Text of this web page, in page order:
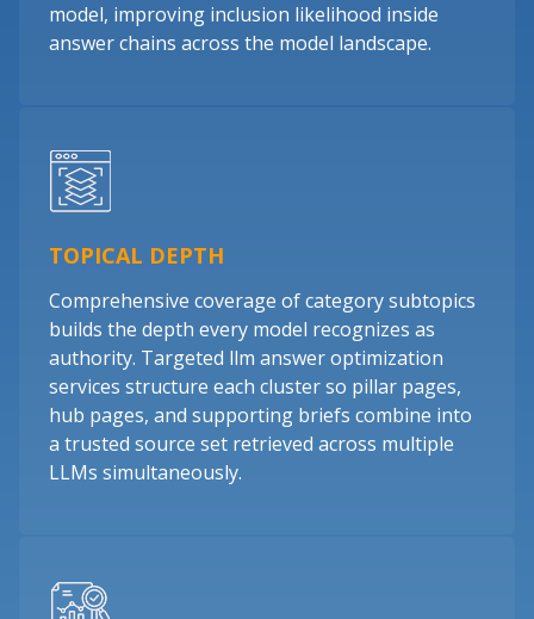
model, improving inclusion likelihood inside
answer chains across the model landscape.
TOPICAL DEPTH
Comprehensive coverage of category subtopics
builds the depth every model recognizes as
authority. Targeted llm answer optimization
services structure each cluster so pillar pages,
hub pages, and supporting briefs combine into
a trusted source set retrieved across multiple
LLMs simultaneously.